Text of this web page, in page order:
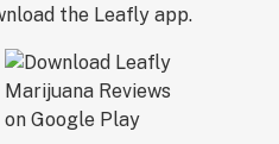
the Leafly app.